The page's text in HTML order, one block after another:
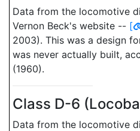
Data from the locomotive
Vernon Beck's website -- [
2003). This was a design
was never actually built,
(1960).
Class D-6
Data from the locomotive